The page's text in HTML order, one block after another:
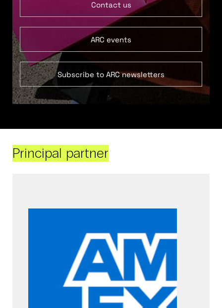
Contact us
ARC events
Subscribe to ARC newsletters
Principal partner